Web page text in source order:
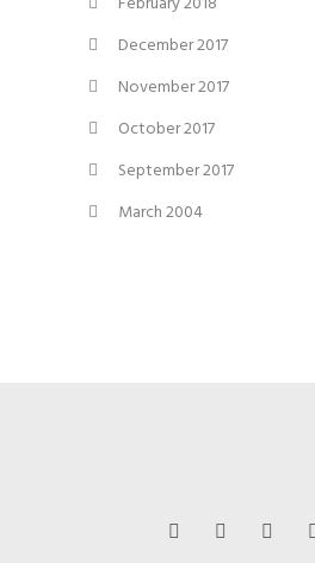
December 2017
November 2017
October 2017
September 2017
March 2004